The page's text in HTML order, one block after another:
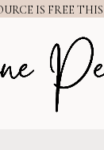
IS FREE